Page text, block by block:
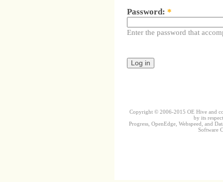
Password: *
Enter the password that
Copyright © 2006-2015 OE Hive and
by its
Progress, OpenEdge, Webspeed, and
Software